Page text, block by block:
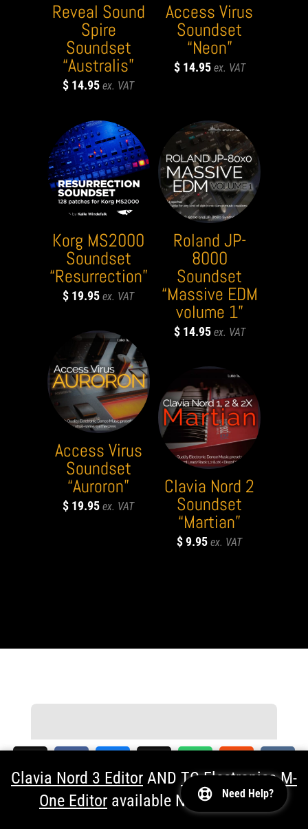
Reveal Sound
Spire
Soundset
“Australis”
$ 14.95
Access Virus
Soundset
“Neon”
$14.95
Korg MS2000
Soundset
“Resurrection”
$ 19.95
Roland JP-
8000
Soundset
“Massive EDM
volume 1”
$14.95
Access Virus
Soundset
“Auroron”
$ 19.95
Clavia Nord 2
Soundset
“Martian”
$9.95
Documentation
Find all Software Articles, Editor User
Guides and check Frequently Askes
Questions
Clavia Nord 3 Editor AND TC Electronics M-
One Editor available NOW! Dismiss
Need Help?
194
SHARES